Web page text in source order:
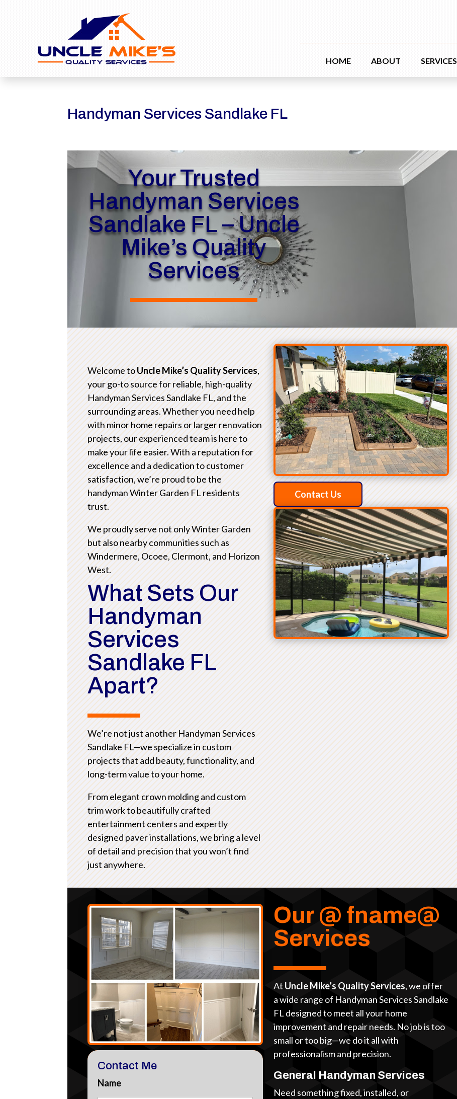
HOME ABOUT SERVICES
Handyman Services Sandlake FL
Your Trusted
Handyman Services
Sandlake FL – Uncle
Mike’s Quality
Services
Welcome toUncle Mike’s Quality Services,
your go-to source for reliable, high-quality
Handyman Services Sandlake FL, and the
surrounding areas. Whether you need help
with minor home repairs or larger renovation
projects, our experienced team is here to
make your life easier. With a reputation for
excellence and a dedication to customer
satisfaction, we’re proud to be the
handyman Winter Garden FL residents
trust.
We proudly serve not only Winter Garden
but also nearby communities such as
Windermere, Ocoee, Clermont, and Horizon
West.
What Sets Our
Handyman
Services
Sandlake FL
Apart?
We’re not just another Handyman Services
Sandlake FL—we specialize in custom
projects that add beauty, functionality, and
long-term value to your home.
From elegant crown molding and custom
trim work to beautifully crafted
entertainment centers and expertly
designed paver installations, we bring a level
of detail and precision that you won’t find
just anywhere.
Contact Us
Contact Me
Name
Our @ fname@
Services
At Uncle Mike’s Quality Services, we offer
a wide range of Handyman Services Sandlake
FL designed to meet all your home
improvement and repair needs. No job is too
small or too big—we do it all with
professionalism and precision.
General Handyman Services
Need something fixed, installed, or